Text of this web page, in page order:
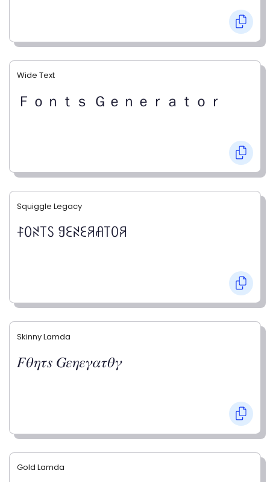
Wide Text
Ｆｏｎｔｓ Ｇｅｎｅｒａｔｏｒ
Squiggle Legacy
ꊰꄲꋊ꓄ꇙ ꍌꏂꋊꏂꋪꋬ꓄ꄲꋪ
Skinny Lamda
𝐹𝜃𝜂𝜏𝑠 𝐺𝜀𝜂𝜀𝛾𝛼𝜏𝜃𝛾
Gold Lamda